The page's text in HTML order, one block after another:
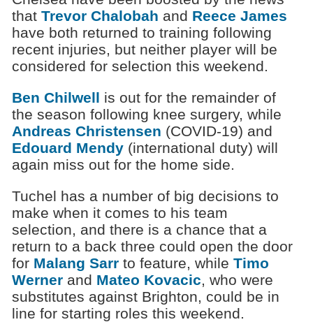
that Trevor Chalobah and Reece James
have both returned to training following
recent injuries, but neither player will be
considered for selection this weekend.
Ben Chilwell is out for the remainder of
the season following knee surgery, while
Andreas Christensen (COVID-19) and
Edouard Mendy(international duty) will
again miss out for the home side.
Tuchel has a number of big decisions to
make when it comes to his team
selection, and there is a chance that a
return to a back three could open the door
for Malang Sarrto feature, while Timo
Wernerand Mateo Kovacic, who were
substitutes against Brighton, could be in
line for starting roles this weekend.